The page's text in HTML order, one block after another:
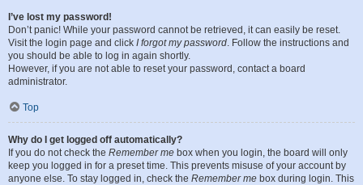
I’ve lost my password!
Don’t panic! While your password cannot be retrieved, it can easily be reset.
Visit the login page and click I forgot my password. Follow the instructions and
you should be able to log in again shortly.
However, if you are not able to reset your password, contact a board
administrator.
Top
Why do I get logged off automatically?
If you do not check the Remember me box when you login, the board will only
keep you logged in for a preset time. This prevents misuse of your account by
anyone else. To stay logged in, check the Remember me box during login. This